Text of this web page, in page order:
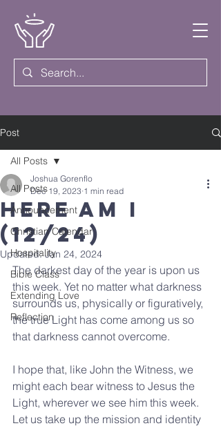
Post
All Posts
Announcement
Christian Calendar
Hospitality
Bible Class
Extending Love
Reflection
All Posts
Here Am I
(12/24)
Joshua Gorenflo
Dec 19, 2023 1 min read
Updated:Jan 24, 2024
The darkest day of the year is upon us
this week. Yet no matter what darkness
surrounds us, physically or figuratively,
the true Light has come among us so
that darkness cannot overcome.
I hope that, like John the Witness, we
might each bear witness to Jesus the
Light, wherever we see him this week.
Let us take up the mission and identity